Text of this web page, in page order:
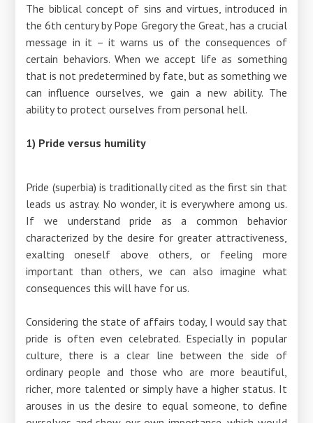
The biblical concept of sins and virtues, introduced in
the 6th century by Pope Gregory the Great, has a crucial
message in it – it warns us of the consequences of
certain behaviors. When we accept life as something
that is not predetermined by fate, but as something we
can influence ourselves, we gain a new ability. The
ability to protect ourselves from personal hell.
1) Pride versus humility
Pride (superbia) is traditionally cited as the first sin that
leads us astray. No wonder, it is everywhere among us.
If we understand pride as a common behavior
characterized by the desire for greater attractiveness,
exalting oneself above others, or feeling more
important than others, we can also imagine what
consequences this will have for us.
Considering the state of affairs today, I would say that
pride is often even celebrated. Especially in popular
culture, there is a clear line between the side of
ordinary people and those who are more beautiful,
richer, more talented or simply have a higher status. It
arouses in us the desire to equal someone, to define